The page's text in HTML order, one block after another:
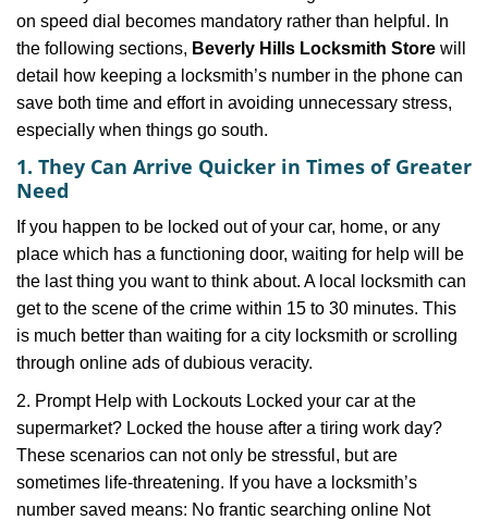
on speed dial becomes mandatory rather than helpful. In
the following sections, Beverly Hills Locksmith Store will
detail how keeping a locksmith’s number in the phone can
save both time and effort in avoiding unnecessary stress,
especially when things go south.
1. They Can Arrive Quicker in Times of Greater
Need
If you happen to be locked out of your car, home, or any
place which has a functioning door, waiting for help will be
the last thing you want to think about. A local locksmith can
get to the scene of the crime within 15 to 30 minutes. This
is much better than waiting for a city locksmith or scrolling
through online ads of dubious veracity.
2. Prompt Help with Lockouts Locked your car at the
supermarket? Locked the house after a tiring work day?
These scenarios can not only be stressful, but are
sometimes life-threatening. If you have a locksmith’s
number saved means: No frantic searching online Not